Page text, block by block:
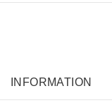
INFORMATION